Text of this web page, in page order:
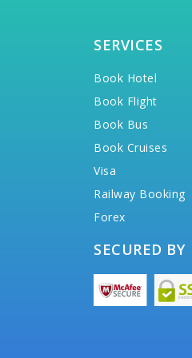
SERVICES
Book Hotel
Book Flight
Book Bus
Book Cruises
Visa
Railway Booking
Forex
SECURED BY